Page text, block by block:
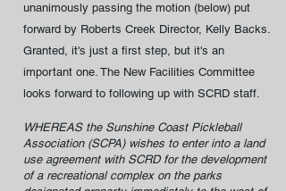
unanimously passing the motion (below) put
forward by Roberts Creek Director, Kelly Backs.
Granted, it's just a first step, but it's an
important one. The New Facilities Committee
looks forward to following up with SCRD staff.
WHEREAS the Sunshine Coast Pickleball
Association (SCPA) wishes to enter into a land
use agreement with SCRD for the development
of a recreational complex on the parks